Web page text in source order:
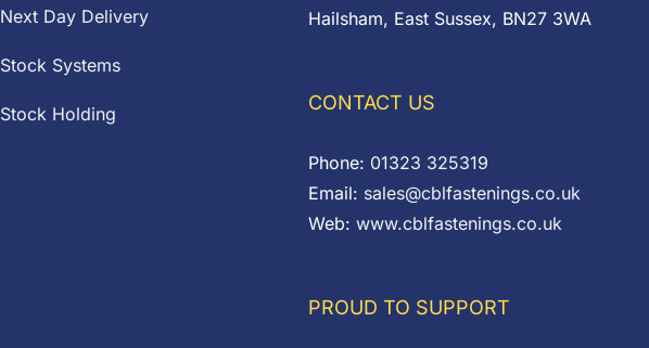
Next Day Delivery
Stock Systems
Stock Holding
Hailsham, East Sussex, BN27 3WA
CONTACT US
Phone: 01323 325319
Email: sales@cblfastenings.co.uk
Web: www.cblfastenings.co.uk
PROUD TO SUPPORT